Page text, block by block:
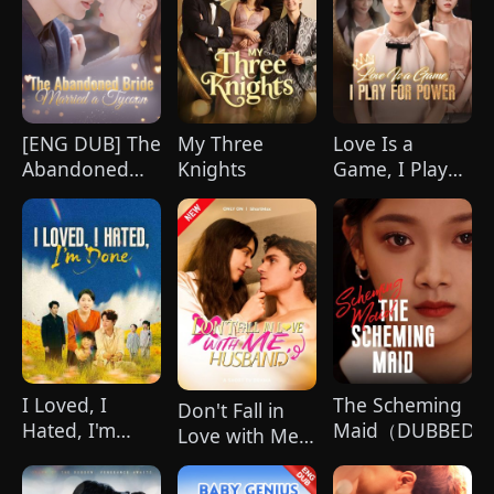
celebration, Chunk steals Leo's recipe and
humiliates him publicly.
[ENG DUB] The
Abandoned
Bride Married
a Tycoon
My Three
Knights
Love Is a
Game, I Play
for Power
(DUBBED)
I Loved, I
Hated, I'm
Don't Fall in
Love with Me,
Husband
The Scheming
Maid（DUBBED)